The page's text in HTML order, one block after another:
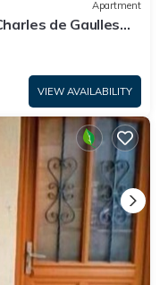
Apartment
de Gaulles
VIEW AVAILABILITY